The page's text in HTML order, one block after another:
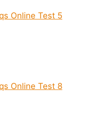
Online Test 5
Online Test 8